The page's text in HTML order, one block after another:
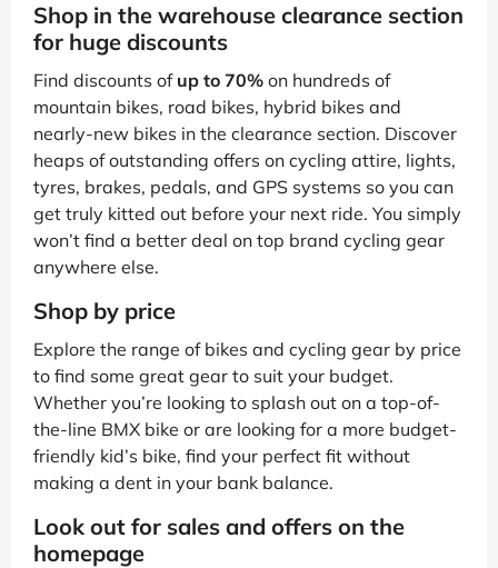
Shop in the warehouse clearance section
for huge discounts
Find discounts of up to 70% on hundreds of
mountain bikes, road bikes, hybrid bikes and
nearly-new bikes in the clearance section. Discover
heaps of outstanding offers on cycling attire, lights,
tyres, brakes, pedals, and GPS systems so you can
get truly kitted out before your next ride. You simply
won’t find a better deal on top brand cycling gear
anywhere else.
Shop by price
Explore the range of bikes and cycling gear by price
to find some great gear to suit your budget.
Whether you’re looking to splash out on a top-of-
the-line BMX bike or are looking for a more budget-
friendly kid’s bike, find your perfect fit without
making a dent in your bank balance.
Look out for sales and offers on the
homepage